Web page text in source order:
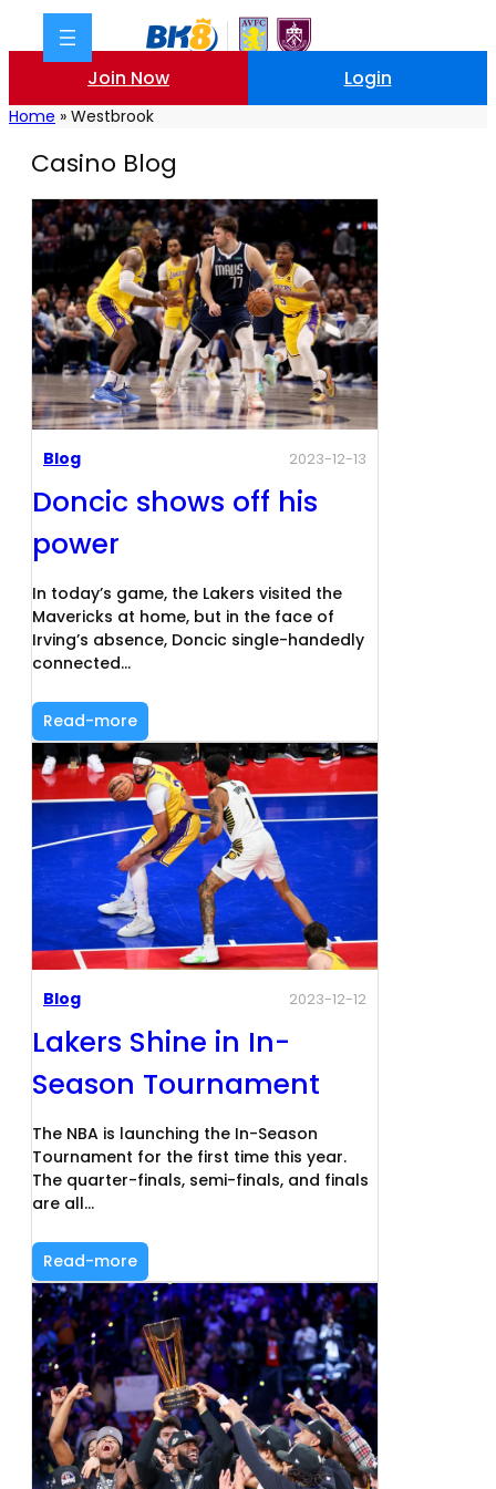
Join Now Login
Home » Westbrook
Casino Blog
Blog 2023-12-13
Doncic shows off his
power
In today’s game, the Lakers visited the
Mavericks at home, but in the face of
Irving’s absence, Doncic single-handedly
connected…
Read-more
Blog 2023-12-12
Lakers Shine in In-
Season Tournament
The NBA is launching the In-Season
Tournament for the first time this year.
The quarter-finals, semi-finals, and finals
are all…
Read-more